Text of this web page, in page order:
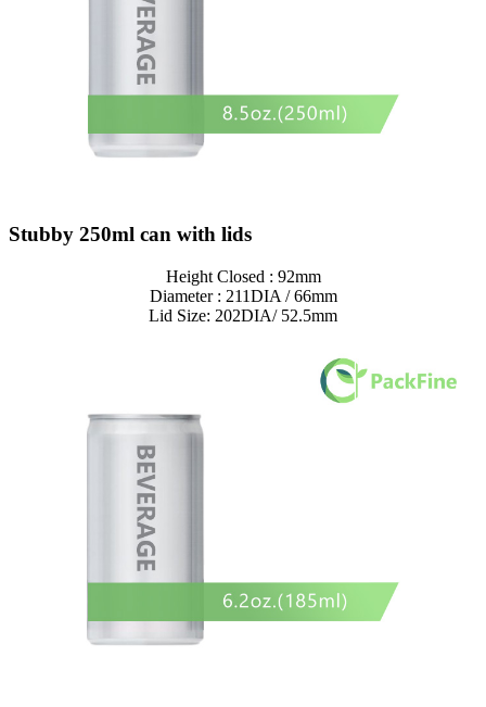
Stubby 250ml can with lids
Height Closed : 92mm
Diameter : 211DIA / 66mm
Lid Size: 202DIA/ 52.5mm